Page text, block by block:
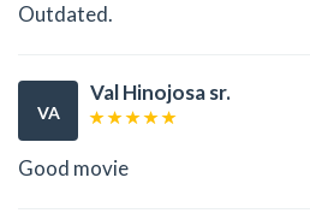
Outdated.
VA
Val Hinojosa sr.
Good movie